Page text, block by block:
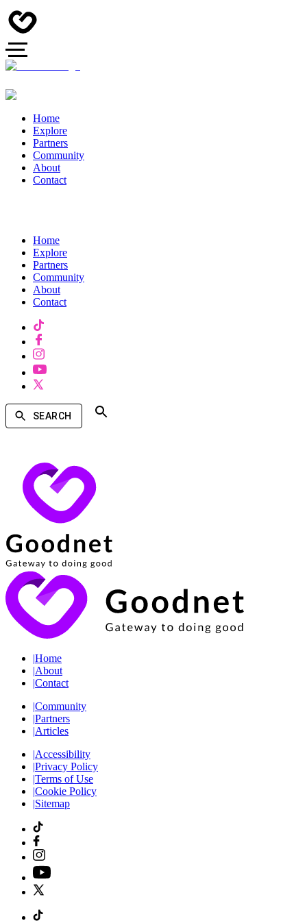
Home
Explore
Partners
Community
About
Contact
Home
Explore
Partners
Community
About
Contact
SEARCH
|Home
|About
|Contact
|Community
|Partners
|Articles
|Accessibility
|Privacy Policy
|Terms of Use
|Cookie Policy
|Sitemap